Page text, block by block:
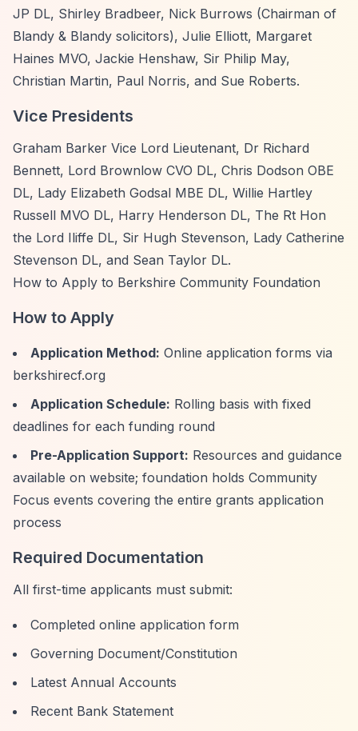
JP DL, Shirley Bradbeer, Nick Burrows (Chairman of
Blandy & Blandy solicitors), Julie Elliott, Margaret
Haines MVO, Jackie Henshaw, Sir Philip May,
Christian Martin, Paul Norris, and Sue Roberts.
Vice Presidents
Graham Barker Vice Lord Lieutenant, Dr Richard
Bennett, Lord Brownlow CVO DL, Chris Dodson OBE
DL, Lady Elizabeth Godsal MBE DL, Willie Hartley
Russell MVO DL, Harry Henderson DL, The Rt Hon
the Lord Iliffe DL, Sir Hugh Stevenson, Lady Catherine
Stevenson DL, and Sean Taylor DL.
How to Apply to Berkshire Community Foundation
How to Apply
Application Method: Online application forms via
berkshirecf.org
Application Schedule: Rolling basis with fixed
deadlines for each funding round
Pre-Application Support: Resources and guidance
available on website; foundation holds Community
Focus events covering the entire grants application
process
Required Documentation
All first-time applicants must submit:
Completed online application form
Governing Document/Constitution
Latest Annual Accounts
Recent Bank Statement